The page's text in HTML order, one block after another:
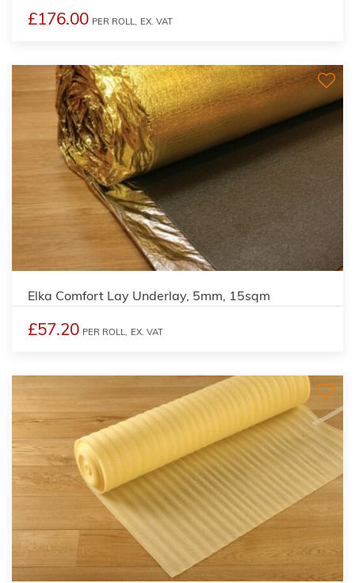
£176.00 PER ROLL, EX. VAT
Elka Comfort Lay Underlay, 5mm, 15sqm
£57.20 PER ROLL, EX. VAT